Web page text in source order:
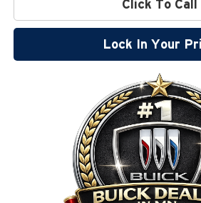
Click To Call
Lock In Your